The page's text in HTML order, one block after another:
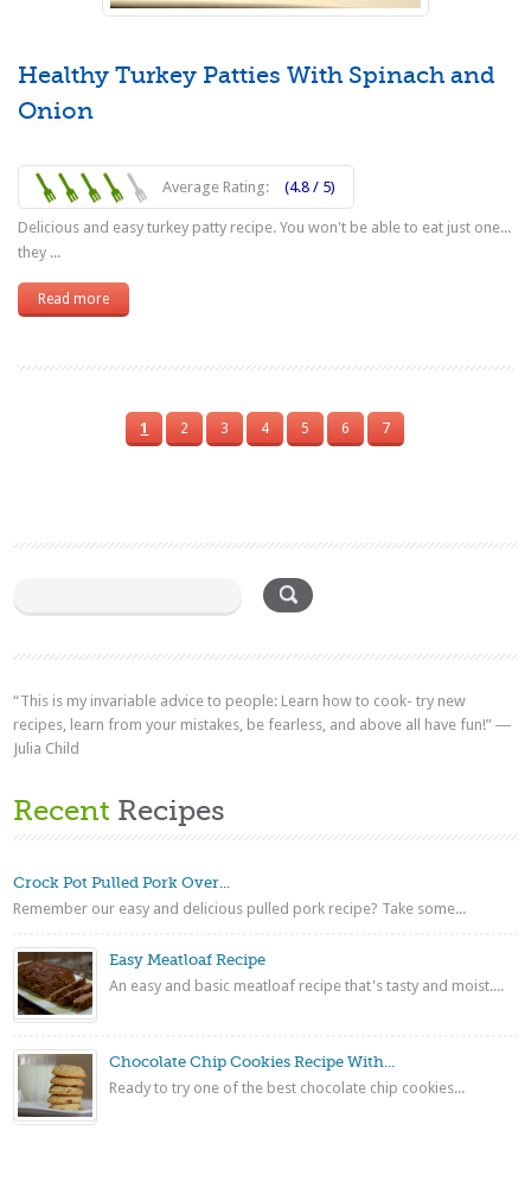
Healthy Turkey Patties With Spinach and
Onion
Average Rating: (4.8 / 5)
Delicious and easy turkey patty recipe. You won't be able to eat just one...
they ...
Read more
1 2 3 4 5 6 7
“This is my invariable advice to people: Learn how to cook- try new
recipes, learn from your mistakes, be fearless, and above all have fun!” ―
Julia Child
Recent Recipes
Crock Pot Pulled Pork Over...
Remember our easy and delicious pulled pork recipe? Take some...
Easy Meatloaf Recipe
An easy and basic meatloaf recipe that's tasty and moist....
Chocolate Chip Cookies Recipe With...
Ready to try one of the best chocolate chip cookies...